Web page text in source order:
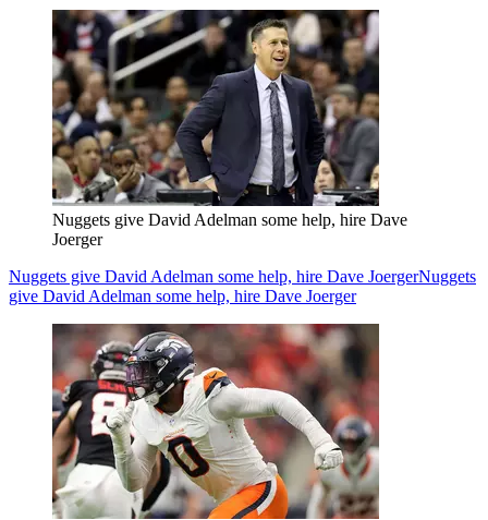
Nuggets give David Adelman some help, hire Dave
Joerger
Nuggets give David Adelman some help, hire Dave JoergerNuggets
give David Adelman some help, hire Dave Joerger